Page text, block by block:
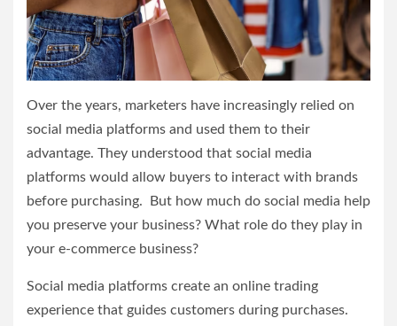
Over the years, marketers have increasingly relied on
social media platforms and used them to their
advantage. They understood that social media
platforms would allow buyers to interact with brands
before purchasing. But how much do social media help
you preserve your business? What role do they play in
your e-commerce business?
Social media platforms create an online trading
experience that guides customers during purchases.